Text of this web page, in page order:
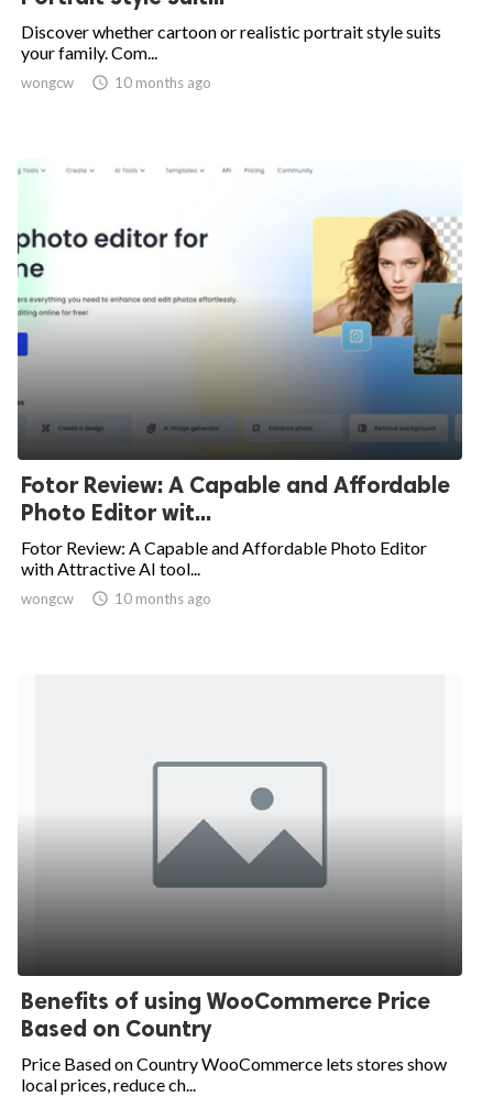
Discover whether cartoon or realistic portrait style suits
your family. Com...
wongcw  10 months ago
Fotor Review: A Capable and Affordable
Photo Editor wit...
Fotor Review: A Capable and Affordable Photo Editor
with Attractive AI tool...
wongcw  10 months ago
Benefits of using WooCommerce Price
Based on Country
Price Based on Country WooCommerce lets stores show
local prices, reduce ch...